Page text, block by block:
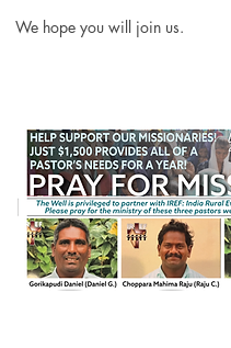
We hope you will join us.